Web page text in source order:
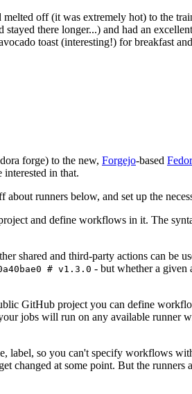
off (it was extremely hot) to the
there longer...) and had an
toast (interesting!) for breakfast
forge) to the new, Forgejo-based
in that.
about runners below, and set up the
and define workflows in it. The
shared and third-party actions can be
# v1.3.0 - but whether a
GitHub project you can define
jobs will run on any available runner
label, so you can't specify workflows
at some point. But the runners